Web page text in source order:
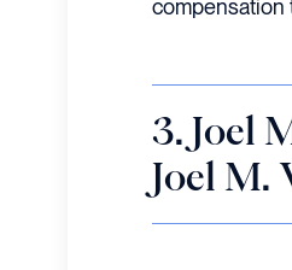
compensation
3. Joel
Joel M.